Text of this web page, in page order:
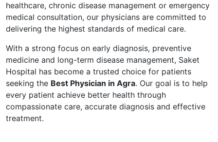
healthcare, chronic disease management or emergency
medical consultation, our physicians are committed to
delivering the highest standards of medical care.
With a strong focus on early diagnosis, preventive
medicine and long-term disease management, Saket
Hospital has become a trusted choice for patients
seeking the Best Physician in Agra. Our goal is to help
every patient achieve better health through
compassionate care, accurate diagnosis and effective
treatment.